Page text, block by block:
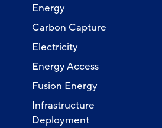
Energy
Carbon Capture
Electricity
Energy Access
Fusion Energy
Infrastructure
Deployment